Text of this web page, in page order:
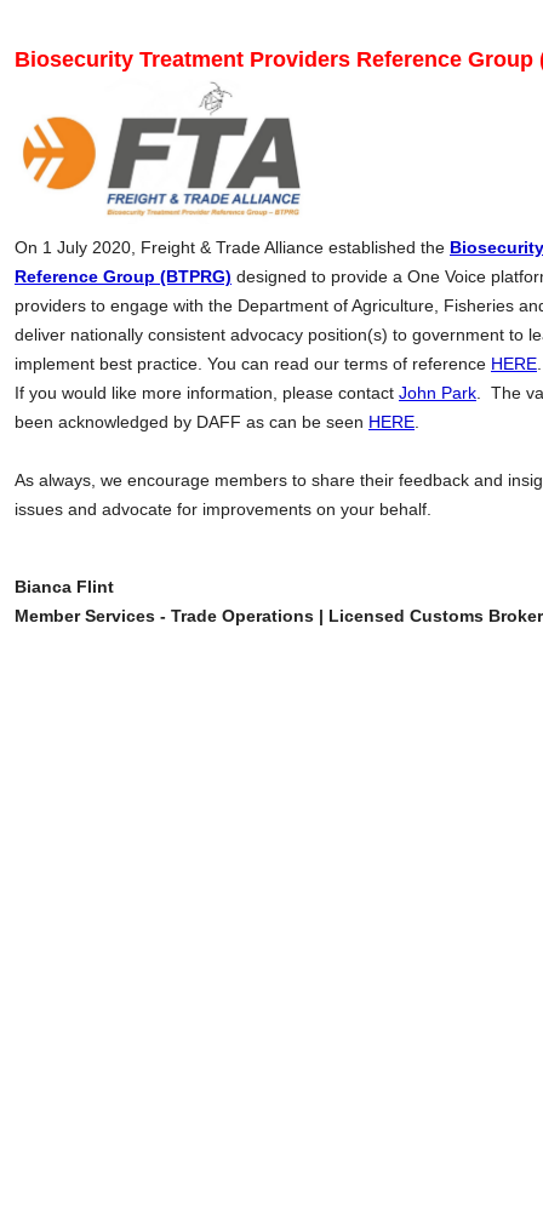
Biosecurity Treatment Providers Reference Group
On 1 July 2020, Freight & Trade Alliance established the
Reference Group (BTPRG) designed to provide a One Voice
providers to engage with the Department of Agriculture, Fisheries
deliver nationally consistent advocacy position(s) to government to
implement best practice. You can read our terms of reference HERE.
If you would like more information, please contact John Park. The
been acknowledged by DAFF as can be seen HERE.
As always, we encourage members to share their feedback and
issues and advocate for improvements on your behalf.
Bianca Flint
Member Services - Trade Operations | Licensed Customs Broker